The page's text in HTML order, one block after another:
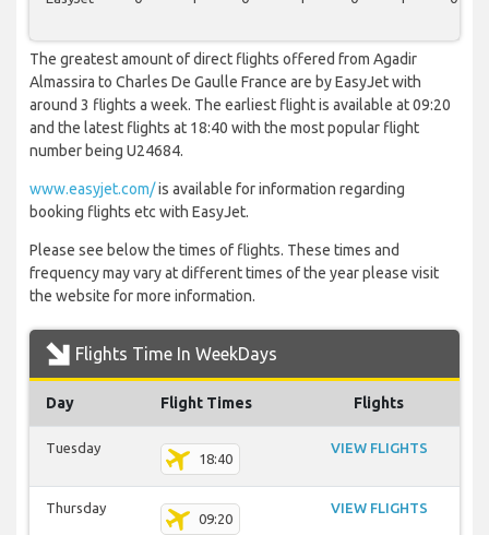
The greatest amount of direct flights offered from Agadir
Almassira to Charles De Gaulle France are by EasyJet with
around 3 flights a week. The earliest flight is available at 09:20
and the latest flights at 18:40 with the most popular flight
number being U24684.
www.easyjet.com/is available for information regarding
booking flights etc with EasyJet.
Please see below the times of flights. These times and
frequency may vary at different times of the year please visit
the website for more information.
Flights Time In WeekDays
Day Flight Times Flights
Tuesday
18:40
VIEW FLIGHTS
Thursday
09:20
VIEW FLIGHTS